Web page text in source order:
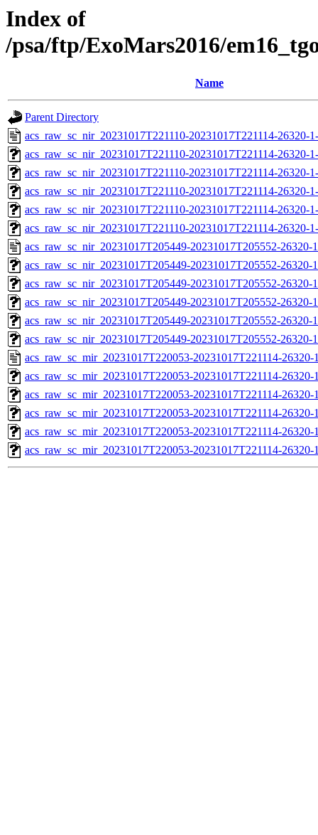
Index of
/psa/ftp/ExoMars2016/
Name
Parent Directory
acs_raw_sc_nir_20231017T221110-20231017T221114-26320-
acs_raw_sc_nir_20231017T221110-20231017T221114-26320-
acs_raw_sc_nir_20231017T221110-20231017T221114-26320-
acs_raw_sc_nir_20231017T221110-20231017T221114-26320-
acs_raw_sc_nir_20231017T221110-20231017T221114-26320-
acs_raw_sc_nir_20231017T221110-20231017T221114-26320-
acs_raw_sc_nir_20231017T205449-20231017T205552-26320-
acs_raw_sc_nir_20231017T205449-20231017T205552-26320-
acs_raw_sc_nir_20231017T205449-20231017T205552-26320-
acs_raw_sc_nir_20231017T205449-20231017T205552-26320-
acs_raw_sc_nir_20231017T205449-20231017T205552-26320-
acs_raw_sc_nir_20231017T205449-20231017T205552-
acs_raw_sc_mir_20231017T220053-20231017T221114-
acs_raw_sc_mir_20231017T220053-20231017T221114-
acs_raw_sc_mir_20231017T220053-20231017T221114-26320-
acs_raw_sc_mir_20231017T220053-20231017T221114-
acs_raw_sc_mir_20231017T220053-20231017T221114-
acs_raw_sc_mir_20231017T220053-20231017T221114-